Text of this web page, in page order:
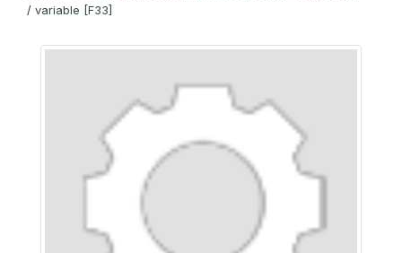
/ variable [F33]